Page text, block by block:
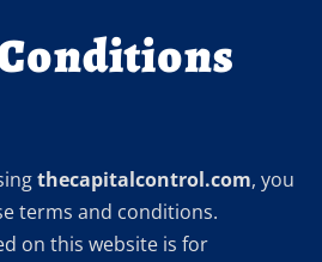
thecapitalcontrol.com, you
terms and conditions.
on this website is for